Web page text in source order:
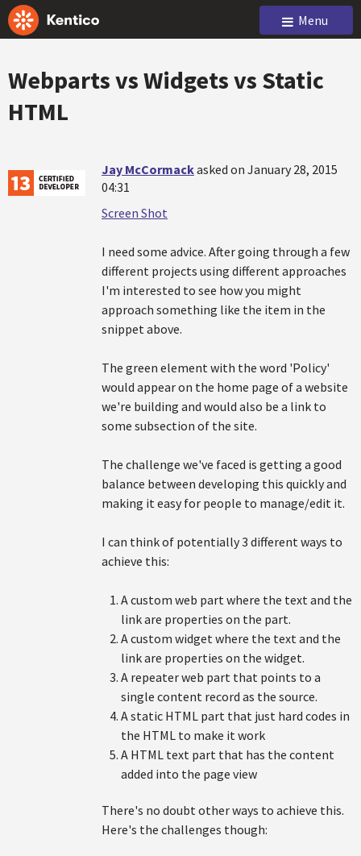
Menu
Webparts vs Widgets vs Static
HTML
Jay McCormackasked on January 28, 2015
04:31
Screen Shot
I need some advice. After going through a few
different projects using different approaches
I'm interested to see how you might
approach something like the item in the
snippet above.
The green element with the word 'Policy'
would appear on the home page of a website
we're building and would also be a link to
some subsection of the site.
The challenge we've faced is getting a good
balance between developing this quickly and
making it easy for people to manage/edit it.
I can think of potentially 3 different ways to
achieve this:
A custom web part where the text and the
link are properties on the part.
A custom widget where the text and the
link are properties on the widget.
A repeater web part that points to a
single content record as the source.
A static HTML part that just hard codes in
the HTML to make it work
A HTML text part that has the content
added into the page view
There's no doubt other ways to achieve this.
Here's the challenges though: